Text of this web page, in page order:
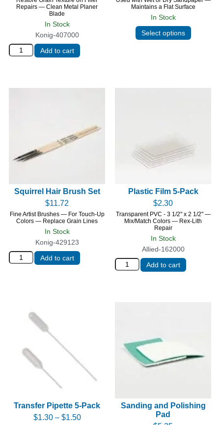
Konig-407000
In Stock
Repairs — Clean Metal Planer
Blade
Add to cart
In Stock
Maintains a Flat Surface
Select options
Konig-429123
In Stock
Squirrel Hair Brush Set
$11.72
Fine Artist Brushes — For Touch-Up
Colors — Replace Grain Lines
Add to cart
Allied-162000
In Stock
Plastic Film 5-Pack
$2.30
Transparent PVC - 3 1/2" x 2 1/2" —
Mix/Match Colors — Rex-Lith
Repair
Add to cart
Transfer Pipette 5-Pack
$1.30 – $1.50
Sanding and Polishing
Pad